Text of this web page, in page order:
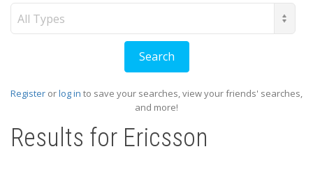
Register orlog in to save your searches, view your friends' searches,
and more!
Results for Ericsson